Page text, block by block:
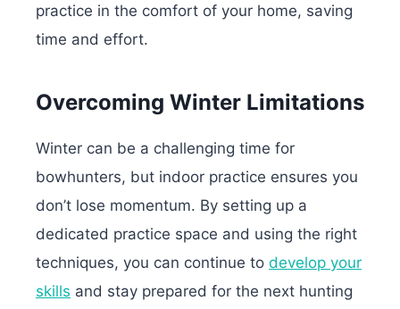
practice in the comfort of your home, saving
time and effort.
Overcoming Winter Limitations
Winter can be a challenging time for
bowhunters, but indoor practice ensures you
don’t lose momentum. By setting up a
dedicated practice space and using the right
techniques, you can continue to develop your
skills and stay prepared for the next hunting